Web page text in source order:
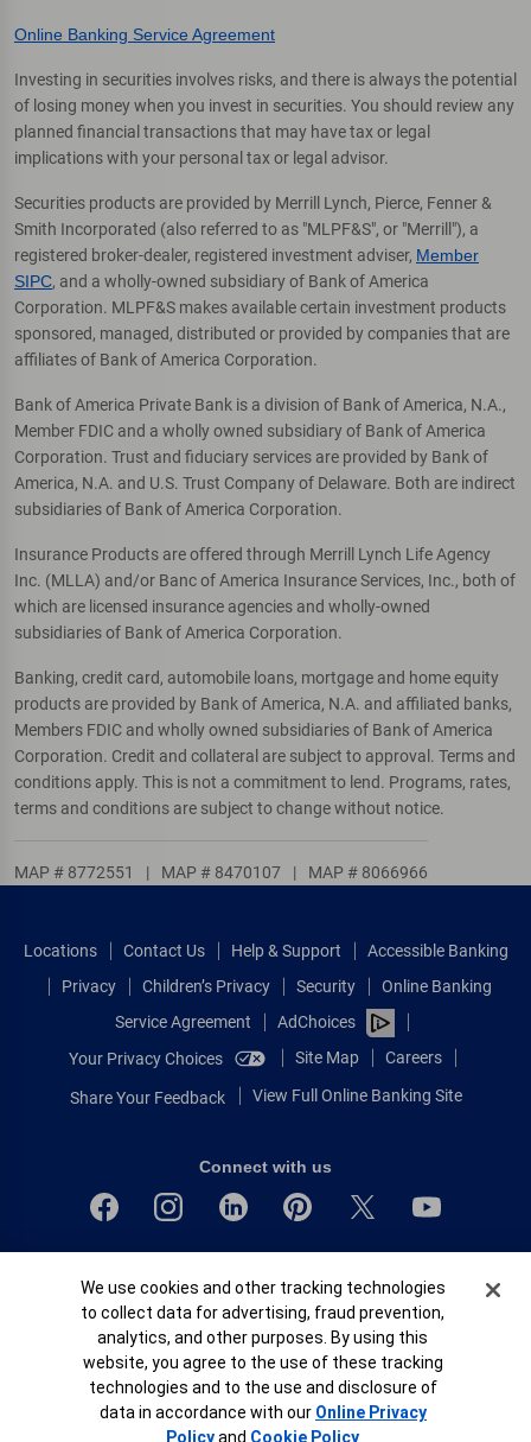
Online Banking Service Agreement
Investing in securities involves risks, and there is always the potential
of losing money when you invest in securities. You should review any
planned financial transactions that may have tax or legal
implications with your personal tax or legal advisor.
Securities products are provided by Merrill Lynch, Pierce, Fenner &
Smith Incorporated (also referred to as "MLPF&S", or "Merrill"), a
registered broker-dealer, registered investment adviser, Member
SIPC, and a wholly-owned subsidiary of Bank of America
Corporation. MLPF&S makes available certain investment products
sponsored, managed, distributed or provided by companies that are
affiliates of Bank of America Corporation.
Bank of America Private Bank is a division of Bank of America, N.A.,
Member FDIC and a wholly owned subsidiary of Bank of America
Corporation. Trust and fiduciary services are provided by Bank of
America, N.A. and U.S. Trust Company of Delaware. Both are indirect
subsidiaries of Bank of America Corporation.
Insurance Products are offered through Merrill Lynch Life Agency
Inc. (MLLA) and/or Banc of America Insurance Services, Inc., both of
which are licensed insurance agencies and wholly-owned
subsidiaries of Bank of America Corporation.
Banking, credit card, automobile loans, mortgage and home equity
products are provided by Bank of America, N.A. and affiliated banks,
Members FDIC and wholly owned subsidiaries of Bank of America
Corporation. Credit and collateral are subject to approval. Terms and
conditions apply. This is not a commitment to lend. Programs, rates,
terms and conditions are subject to change without notice.
MAP # 8772551 | MAP # 8470107 | MAP # 8066966
Locations Contact Us Help & Support
Accessible Banking
Privacy
Children’s Privacy Security
Online Banking
Service Agreement
AdChoices
Your Privacy Choices
Site Map Careers
Share Your Feedback View Full Online Banking Site
Connect with us
Equal Housing Lender
© 2026 Bank of America Corporation.
All rights reserved.
Patent: patents.bankofamerica.com
Cookie Banner
We use cookies and other tracking technologies
to collect data for advertising, fraud prevention,
analytics, and other purposes. By using this
website, you agree to the use of these tracking
technologies and to the use and disclosure of
data in accordance with our Online Privacy
Policyand Cookie Policy